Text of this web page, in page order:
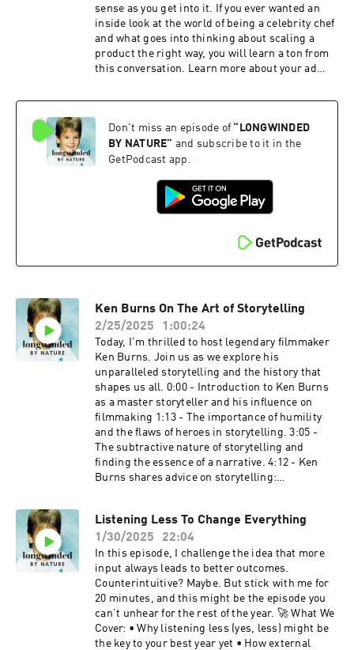
personally—that you actually enjoy living. This
is one of those episodes I hope makes growing
up feel less scary for anyone listening. And I’m
really proud to share it with you. Learn more
about your ad choices. Visit
sense as you get into it. If you ever wanted an
inside look at the world of being a celebrity chef
and what goes into thinking about scaling a
product the right way, you will learn a ton from
this conversation. Learn more about your ad
Don't miss an episode of “ LONGWINDED
BY NATURE” and subscribe to it in the
GetPodcast app.
Ken Burns On The Art of Storytelling
2/25/2025
1:00:24
Today, I'm thrilled to host legendary filmmaker
Ken Burns. Join us as we explore his
unparalleled storytelling and the history that
shapes us all. 0:00 - Introduction to Ken Burns
as a master storyteller and his influence on
filmmaking 1:13 - The importance of humility
and the flaws of heroes in storytelling. 3:05 -
The subtractive nature of storytelling and
finding the essence of a narrative. 4:12 - Ken
Burns shares advice on storytelling:
signature style, adaptability, and the broader
impact of his work. 11:22 - reflections on his
collaboration with Steve Jobs and the creation
of the Ken Burns Effect. 14:09 - The role of
humility in leadership and history, with
examples from American figures. 20:30 -
Overview of Burns’ current and future projects,
including films on the American Revolution,
Reconstruction, and civil rights. 28:05 - Details
Listening Less To Change Everything
1/30/2025
22:04
In this episode, I challenge the idea that more
input always leads to better outcomes.
Counterintuitive? Maybe. But stick with me for
20 minutes, and this might be the episode you
can’t unhear for the rest of the year. 🚀 What We
Cover: • Why listening less (yes, less) might be
the key to your best year yet • How external